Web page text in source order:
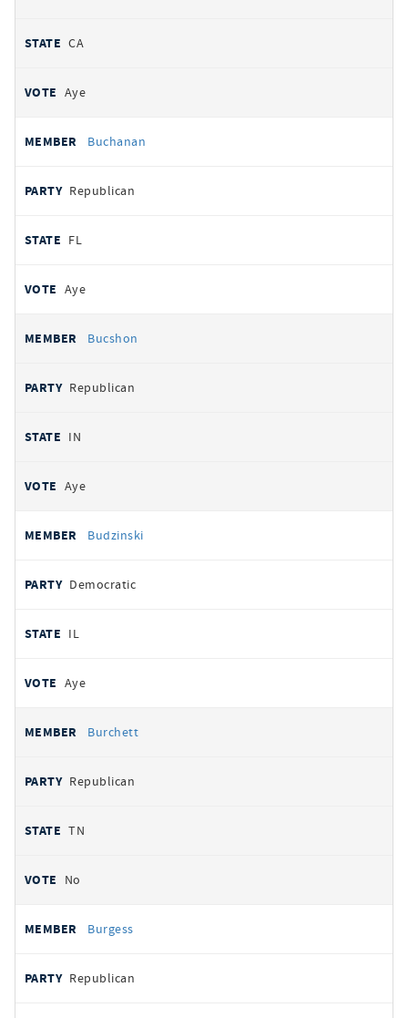
CA
Aye
Buchanan
Republican
FL
Aye
Bucshon
Republican
IN
Aye
Budzinski
Democratic
IL
Aye
Burchett
Republican
TN
No
Burgess
Republican